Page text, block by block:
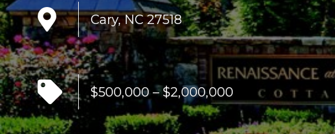
Cary, NC 27518
$500,000 – $2,000,000